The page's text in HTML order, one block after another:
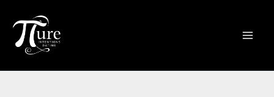
content